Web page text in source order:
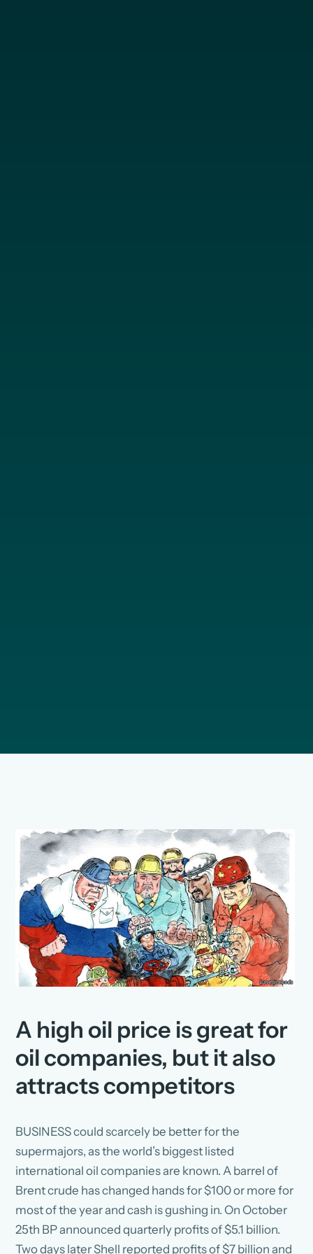
A high oil price is great for
oil companies, but it also
attracts competitors
BUSINESS could scarcely be better for the
supermajors, as the world’s biggest listed
international oil companies are known. A barrel of
Brent crude has changed hands for $100 or more for
most of the year and cash is gushing in. On October
25th BP announced quarterly profits of $5.1 billion.
Two days later Shell reported profits of $7 billion and